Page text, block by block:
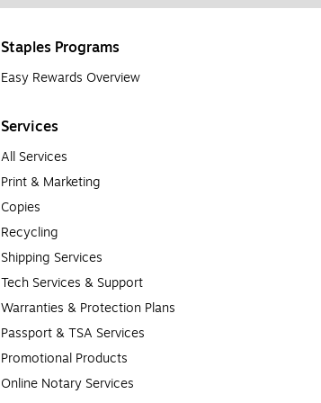
Staples Programs
Easy Rewards Overview
Services
All Services
Print & Marketing
Copies
Recycling
Shipping Services
Tech Services & Support
Warranties & Protection Plans
Passport & TSA Services
Promotional Products
Online Notary Services